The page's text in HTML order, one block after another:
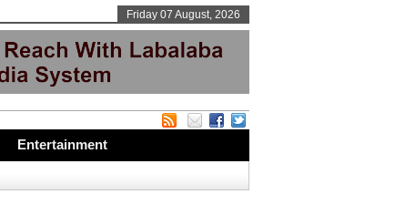
Friday 07 August, 2026
Entertainment